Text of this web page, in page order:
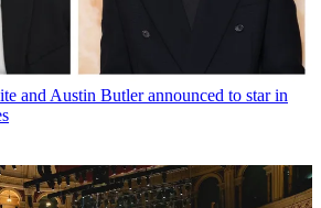
and Austin Butler announced to star in